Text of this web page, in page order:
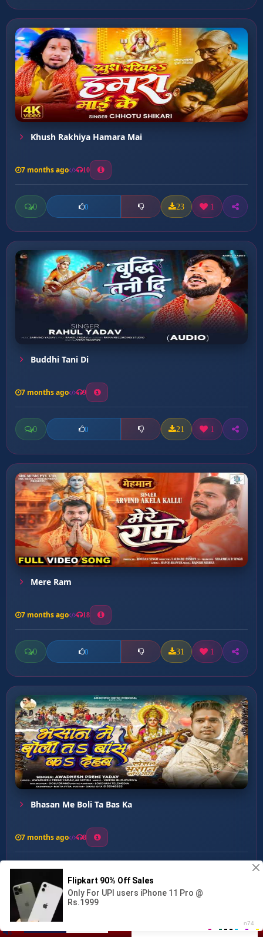
Uthali Gangotri Se Ganga ...
Khush Rakhiya Hamara Mai
7 months ago 10
0 0 23 1
Buddhi Tani Di
7 months ago 9
0 0 21 1
Mere Ram
7 months ago 18
0 0 31 1
Bhasan Me Boli Ta Bas Ka
7 months ago 8